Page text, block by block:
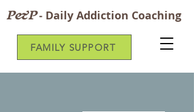
P&P- Daily Addiction Coaching
FAMILY SUPPORT